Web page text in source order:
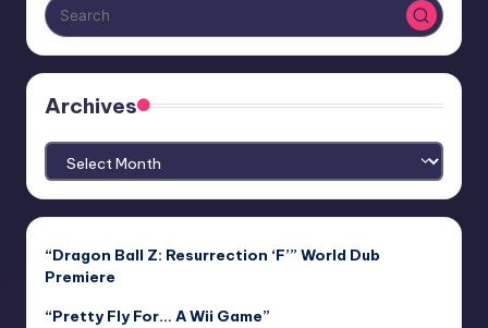
Archives
Archives
“Dragon Ball Z: Resurrection ‘F’” World Dub
Premiere
“Pretty Fly For… A Wii Game”